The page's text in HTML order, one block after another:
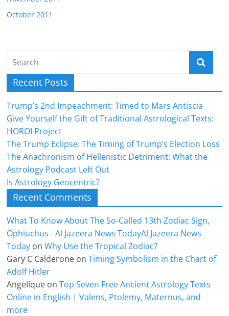
October 2011
Recent Posts
Trump’s 2nd Impeachment: Timed to Mars Antiscia
Give Yourself the Gift of Traditional Astrological Texts:
HOROI Project
The Trump Eclipse: The Timing of Trump’s Election Loss
The Anachronism of Hellenistic Detriment: What the
Astrology Podcast Left Out
Is Astrology Geocentric?
Recent Comments
What To Know About The So-Called 13th Zodiac Sign,
Ophiuchus - Al Jazeera News TodayAl Jazeera News
Today onWhy Use the Tropical Zodiac?
Gary C Calderone onTiming Symbolism in the Chart of
Adolf Hitler
Angelique onTop Seven Free Ancient Astrology Texts
Online in English | Valens, Ptolemy, Maternus, and
more